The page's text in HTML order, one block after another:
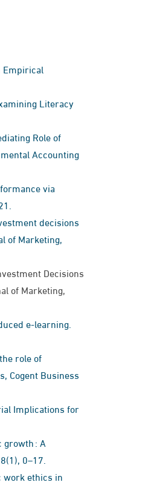
Empirical
Literacy
Role of
Accounting
via
decisions
of Marketing,
Decisions
of Marketing,
e-learning.
role of
Cogent Business
Implications for
growth : A
0–17.
work ethics in